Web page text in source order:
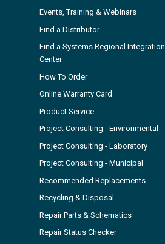
Events, Training & Webinars
Find a Distributor
Find a Systems Regional Integration
Center
How To Order
Online Warranty Card
Product Service
Project Consulting - Environmental
Project Consulting - Laboratory
Project Consulting - Municipal
Recommended Replacements
Recycling & Disposal
Repair Parts & Schematics
Repair Status Checker